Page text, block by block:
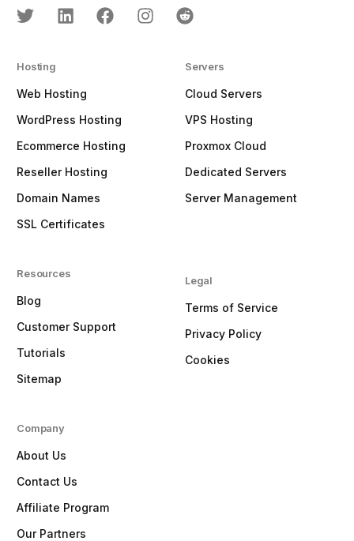
Hosting
Web Hosting
WordPress Hosting
Ecommerce Hosting
Reseller Hosting
Domain Names
SSL Certificates
Resources
Blog
Customer Support
Tutorials
Sitemap
Servers
Cloud Servers
VPS Hosting
Proxmox Cloud
Dedicated Servers
Server Management
Legal
Terms of Service
Privacy Policy
Cookies
Company
About Us
Contact Us
Affiliate Program
Our Partners